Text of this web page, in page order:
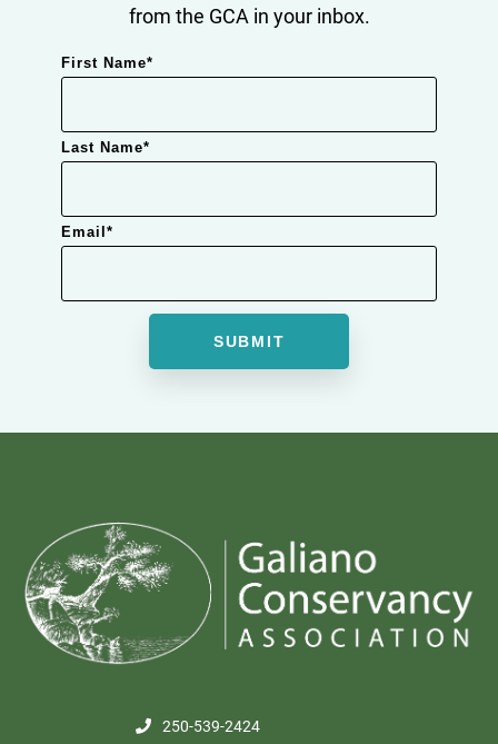
from the GCA in your inbox.
First Name*
Last Name*
Email*
250-539-2424